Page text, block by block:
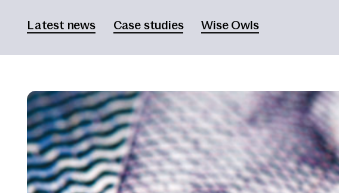
Latest news Case studies Wise Owls